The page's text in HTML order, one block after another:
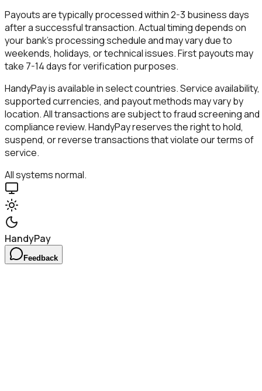
Payouts are typically processed within 2-3 business days
after a successful transaction. Actual timing depends on
your bank's processing schedule and may vary due to
weekends, holidays, or technical issues. First payouts may
take 7-14 days for verification purposes.
HandyPayis available in select countries. Service availability,
supported currencies, and payout methods may vary by
location. All transactions are subject to fraud screening and
compliance review.HandyPayreserves the right to hold,
suspend, or reverse transactions that violate our terms of
service.
All systems normal.
HandyPay
Feedback